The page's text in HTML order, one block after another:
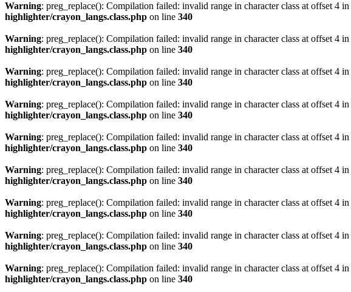
Warning: preg_replace(): Compilation failed: invalid range in character class at offset 4 in
highlighter/crayon_langs.class.php on line 340
Warning: preg_replace(): Compilation failed: invalid range in character class at offset 4 in
highlighter/crayon_langs.class.php on line 340
Warning: preg_replace(): Compilation failed: invalid range in character class at offset 4 in
highlighter/crayon_langs.class.php on line 340
Warning: preg_replace(): Compilation failed: invalid range in character class at offset 4 in
highlighter/crayon_langs.class.php on line 340
Warning: preg_replace(): Compilation failed: invalid range in character class at offset 4 in
highlighter/crayon_langs.class.php on line 340
Warning: preg_replace(): Compilation failed: invalid range in character class at offset 4 in
highlighter/crayon_langs.class.php on line 340
Warning: preg_replace(): Compilation failed: invalid range in character class at offset 4 in
highlighter/crayon_langs.class.php on line 340
Warning: preg_replace(): Compilation failed: invalid range in character class at offset 4 in
highlighter/crayon_langs.class.php on line 340
Warning: preg_replace(): Compilation failed: invalid range in character class at offset 4 in
highlighter/crayon_langs.class.php on line 340